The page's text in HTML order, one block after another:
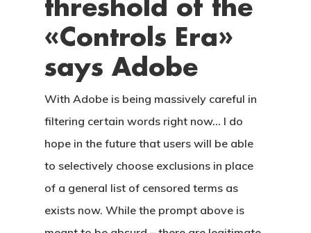
threshold of the
«Controls Era»
says Adobe
With Adobe is being massively careful in
filtering certain words right now… I do
hope in the future that users will be able
to selectively choose exclusions in place
of a general list of censored terms as
exists now. While the prompt above is
CONTACTO